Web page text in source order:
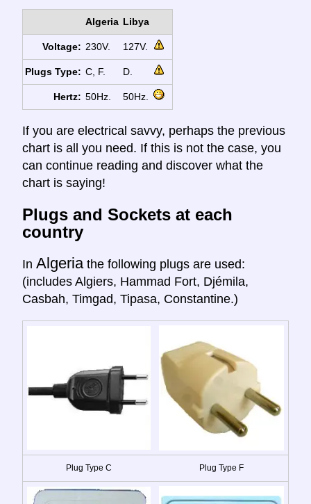
Algeria Libya
Voltage: 230V. 127V.
Plugs Type: C, F. D.
Hertz: 50Hz. 50Hz.
If you are electrical savvy, perhaps the previous
chart is all you need. If this is not the case, you
can continue reading and discover what the
chart is saying!
Plugs and Sockets at each
country
In Algeria the following plugs are used:
(includes Algiers, Hammad Fort, Djémila,
Casbah, Timgad, Tipasa, Constantine.)
Plug Type C Plug Type F